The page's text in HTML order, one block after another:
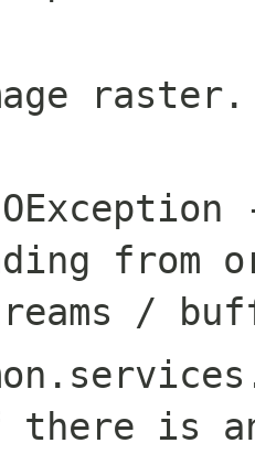
raster.
from
/
there is